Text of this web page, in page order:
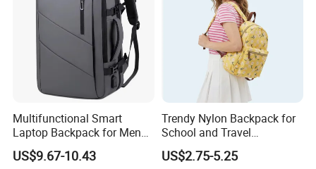
Multifunctional Smart
Laptop Backpack for Men
Business Travel Back Packs
with USB Charging Port
US$9.67-10.43
Trendy Nylon Backpack for
School and Travel
Adventures
US$2.75-5.25